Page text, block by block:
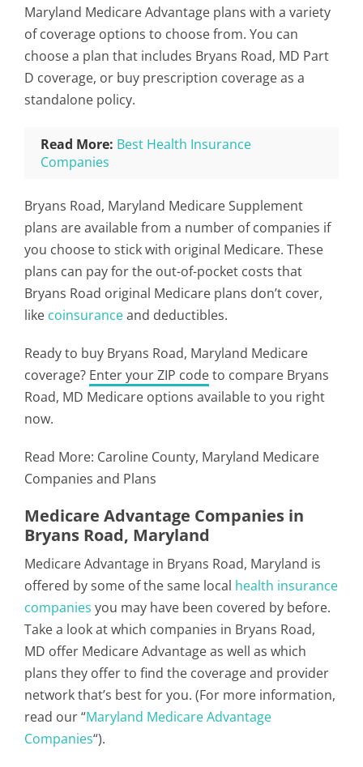
Maryland Medicare Advantage plans with a variety
of coverage options to choose from. You can
choose a plan that includes Bryans Road, MD Part
D coverage, or buy prescription coverage as a
standalone policy.
Read More: Best Health Insurance
Companies
Bryans Road, Maryland Medicare Supplement
plans are available from a number of companies if
you choose to stick with original Medicare. These
plans can pay for the out-of-pocket costs that
Bryans Road original Medicare plans don’t cover,
like coinsuranceand deductibles.
Ready to buy Bryans Road, Maryland Medicare
coverage? Enter your ZIP codeto compare Bryans
Road, MD Medicare options available to you right
now.
Read More: Caroline County, Maryland Medicare
Companies and Plans
Medicare Advantage Companies in
Bryans Road, Maryland
Medicare Advantage in Bryans Road, Maryland is
offered by some of the same local health insurance
companies you may have been covered by before.
Take a look at which companies in Bryans Road,
MD offer Medicare Advantage as well as which
plans they offer to find the coverage and provider
network that’s best for you. (For more information,
read our “Maryland Medicare Advantage
Companies“).